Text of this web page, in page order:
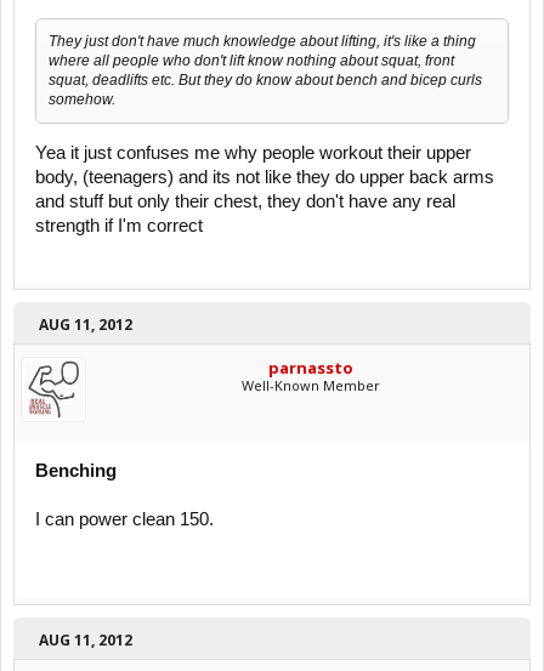
They just don't have much knowledge about lifting, it's like a thing
where all people who don't lift know nothing about squat, front
squat, deadlifts etc. But they do know about bench and bicep curls
somehow.
Yea it just confuses me why people workout their upper
body, (teenagers) and its not like they do upper back arms
and stuff but only their chest, they don't have any real
strength if I'm correct
AUG 11, 2012
parnassto
Well-Known Member
Benching
I can power clean 150.
AUG 11, 2012